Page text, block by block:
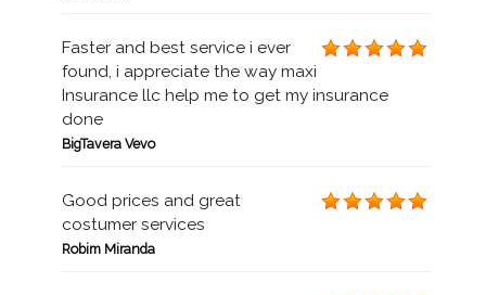
Faster and best service i ever
found, i appreciate the way maxi
Insurance llc help me to get my insurance
done
BigTavera Vevo
Good prices and great
costumer services
Robim Miranda